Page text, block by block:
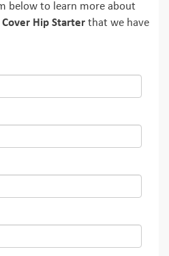
below to learn more about
Hip Starter that we have